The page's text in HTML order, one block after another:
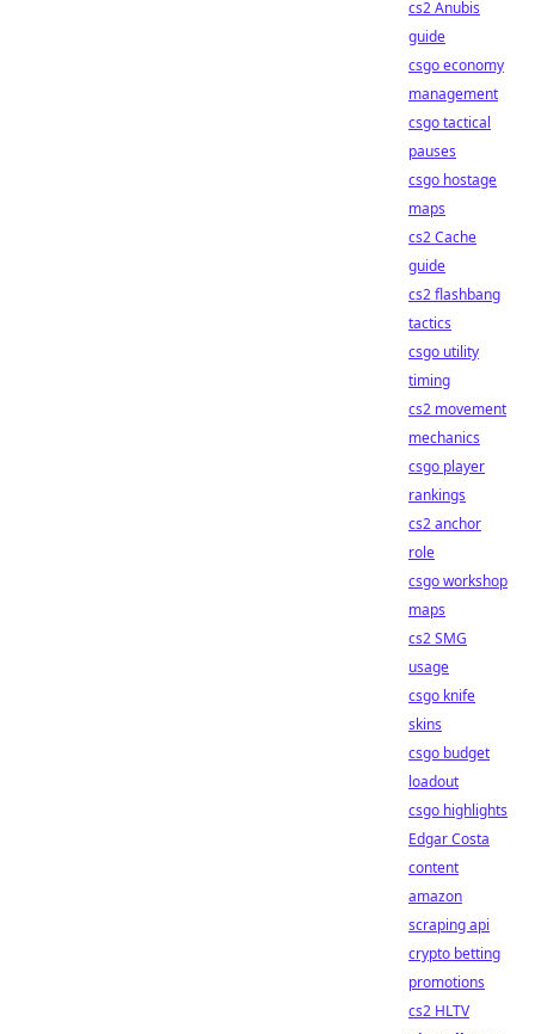
cs2 Anubis
guide
csgo economy
management
csgo tactical
pauses
csgo hostage
maps
cs2 Cache
guide
cs2 flashbang
tactics
csgo utility
timing
cs2 movement
mechanics
csgo player
rankings
cs2 anchor
role
csgo workshop
maps
cs2 SMG
usage
csgo knife
skins
csgo budget
loadout
csgo highlights
Edgar Costa
content
amazon
scraping api
crypto betting
promotions
cs2 HLTV